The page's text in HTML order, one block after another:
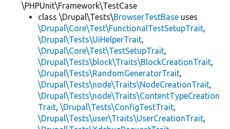
\PHPUnit\Framework\TestCase
class \Drupal\Tests\BrowserTestBase uses
\Drupal\Core\Test\FunctionalTestSetupTrait,
\Drupal\Tests\UiHelperTrait,
\Drupal\Core\Test\TestSetupTrait,
\Drupal\Tests\block\Traits\BlockCreationTrait,
\Drupal\Tests\RandomGeneratorTrait,
\Drupal\Tests\node\Traits\NodeCreationTrait,
\Drupal\Tests\node\Traits\ContentTypeCreation
Trait, \Drupal\Tests\ConfigTestTrait,
\Drupal\Tests\user\Traits\UserCreationTrait,